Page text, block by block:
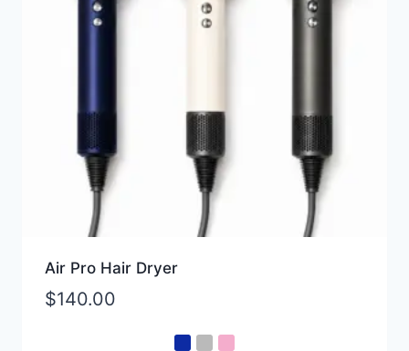
Air Pro Hair Dryer
$140.00